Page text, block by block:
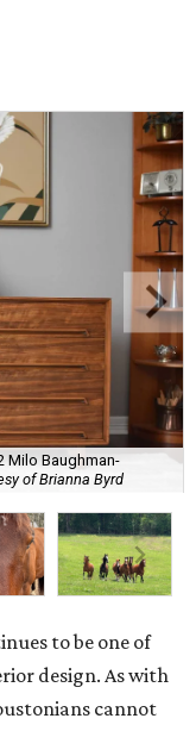
Milo Baughman-
of Brianna Byrd
to be one of
design. As with
cannot